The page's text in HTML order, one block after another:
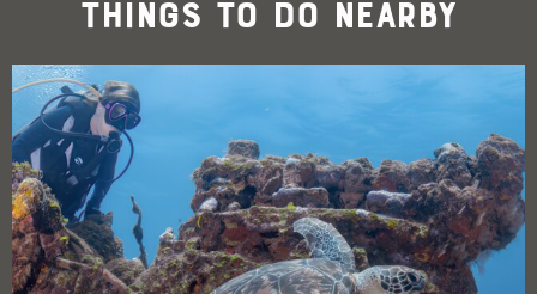
Things To Do Nearby